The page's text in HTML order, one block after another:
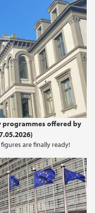
offered by
are finally ready!